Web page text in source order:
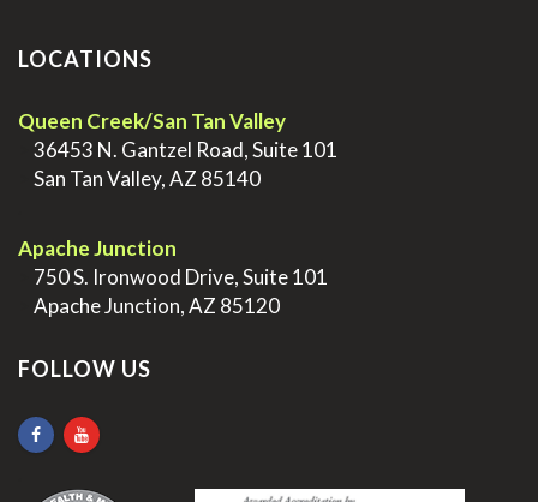
LOCATIONS
Queen Creek/San Tan Valley
36453 N. Gantzel Road, Suite 101
San Tan Valley, AZ 85140
Apache Junction
750 S. Ironwood Drive, Suite 101
Apache Junction, AZ 85120
FOLLOW US